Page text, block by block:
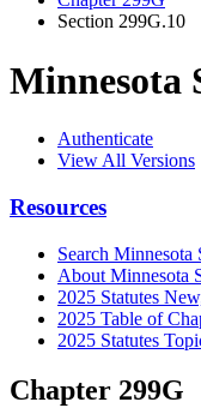
Section 299G.10
Minnesota
Authenticate
View All Versions
Resources
Search Minnesota
About Minnesota
2025 Statutes
2025 Table of
2025 Statutes
Chapter 299G